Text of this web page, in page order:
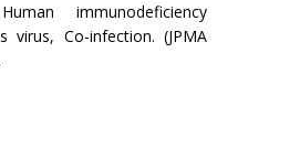
immunodeficiency
virus, Co-infection. (JPMA